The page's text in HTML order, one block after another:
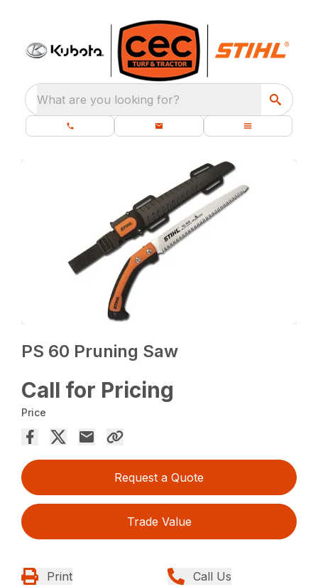
What are you looking for?
PS 60 Pruning Saw
Call for Pricing
Price
Request a Quote
Trade Value
Print Call Us